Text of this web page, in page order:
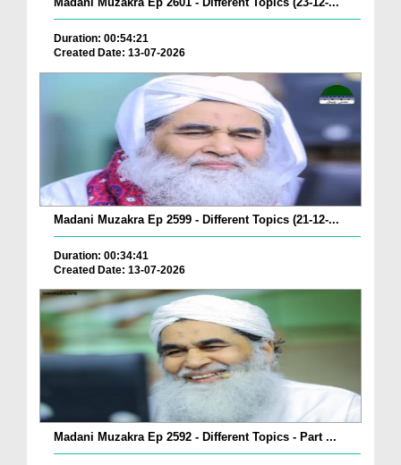
Duration: 00:54:21
Created Date: 13-07-2026
Madani Muzakra Ep 2599 - Different Topics (21-12-...
Duration: 00:34:41
Created Date: 13-07-2026
Madani Muzakra Ep 2592 - Different Topics - Part ...